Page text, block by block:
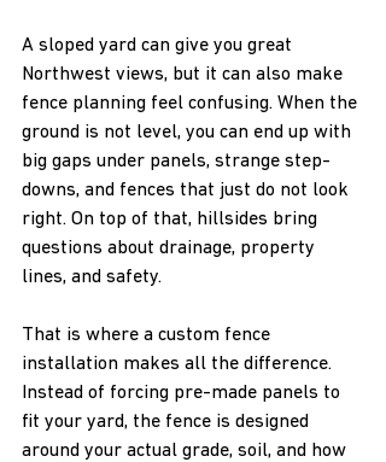
A sloped yard can give you great
Northwest views, but it can also make
fence planning feel confusing. When the
ground is not level, you can end up with
big gaps under panels, strange step-
downs, and fences that just do not look
right. On top of that, hillsides bring
questions about drainage, property
lines, and safety.
That is where a custom fence
installation makes all the difference.
Instead of forcing pre-made panels to
fit your yard, the fence is designed
around your actual grade, soil, and how